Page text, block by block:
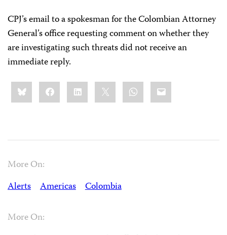
CPJ’s email to a spokesman for the Colombian Attorney
General’s office requesting comment on whether they
are investigating such threats did not receive an
immediate reply.
Share
this:BlueskyFacebookLinkedIn WhatsApp
Email
More On:
Alerts
Americas Colombia
More On: